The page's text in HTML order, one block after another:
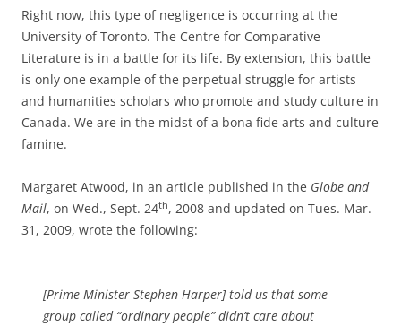
Right now, this type of negligence is occurring at the
University of Toronto. The Centre for Comparative
Literature is in a battle for its life. By extension, this battle
is only one example of the perpetual struggle for artists
and humanities scholars who promote and study culture in
Canada. We are in the midst of a bona fide arts and culture
famine.
Margaret Atwood, in an article published in the Globe and
Mail, on Wed., Sept. 24th, 2008 and updated on Tues. Mar.
31, 2009, wrote the following:
[Prime Minister Stephen Harper] told us that some
group called “ordinary people” didn’t care about